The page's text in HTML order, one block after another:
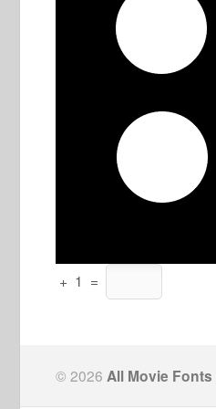
+ 1 =
© 2026 All Movie Fonts